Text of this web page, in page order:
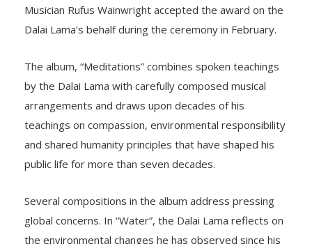
Musician Rufus Wainwright accepted the award on the
Dalai Lama’s behalf during the ceremony in February.
The album, “Meditations” combines spoken teachings
by the Dalai Lama with carefully composed musical
arrangements and draws upon decades of his
teachings on compassion, environmental responsibility
and shared humanity principles that have shaped his
public life for more than seven decades.
Several compositions in the album address pressing
global concerns. In “Water”, the Dalai Lama reflects on
the environmental changes he has observed since his